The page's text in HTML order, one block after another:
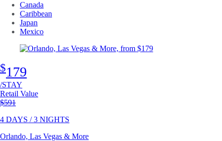
Canada
Caribbean
Japan
Mexico
$179
/STAY
Retail Value
Original price
$591
4 DAYS / 3 NIGHTS
Orlando, Las Vegas & More